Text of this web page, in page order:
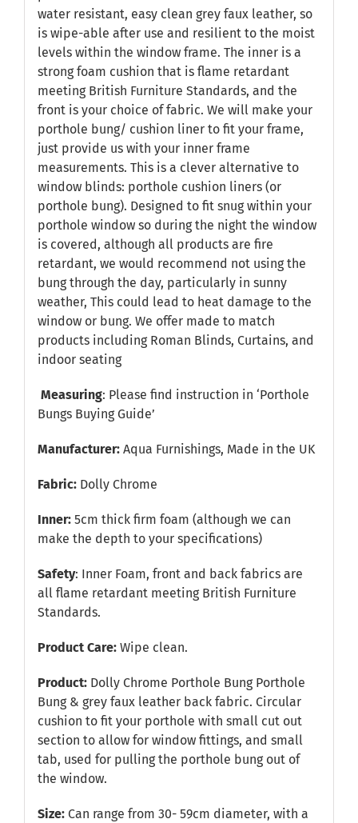
water resistant, easy clean grey faux leather, so
is wipe-able after use and resilient to the moist
levels within the window frame. The inner is a
strong foam cushion that is flame retardant
meeting British Furniture Standards, and the
front is your choice of fabric. We will make your
porthole bung/ cushion liner to fit your frame,
just provide us with your inner frame
measurements. This is a clever alternative to
window blinds: porthole cushion liners (or
porthole bung). Designed to fit snug within your
porthole window so during the night the window
is covered, although all products are fire
retardant, we would recommend not using the
bung through the day, particularly in sunny
weather, This could lead to heat damage to the
window or bung. We offer made to match
products including Roman Blinds, Curtains, and
indoor seating
Measuring: Please find instruction in ‘Porthole
Bungs Buying Guide’
Manufacturer:Aqua Furnishings, Made in the UK
Fabric:Dolly Chrome
Inner:5cm thick firm foam (although we can
make the depth to your specifications)
Safety: Inner Foam, front and back fabrics are
all flame retardant meeting British Furniture
Standards.
Product Care: Wipe clean.
Product: Dolly Chrome Porthole Bung Porthole
Bung & grey faux leather back fabric. Circular
cushion to fit your porthole with small cut out
section to allow for window fittings, and small
tab, used for pulling the porthole bung out of
the window.
Size:Can range from 30- 59cm diameter, with a